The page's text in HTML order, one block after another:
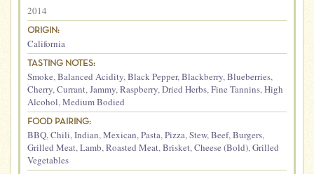
2014
ORIGIN:
California
TASTING NOTES:
Smoke,Balanced Acidity,Black Pepper,Blackberry,Blueberries,
Cherry,Currant,Jammy,Raspberry,Dried Herbs,Fine Tannins,High
Alcohol,Medium Bodied
FOOD PAIRING:
BBQ,Chili,Indian,Mexican,Pasta,Pizza,Stew,Beef,Burgers,
Grilled Meat,Lamb,Roasted Meat,Brisket,Cheese (Bold),Grilled
Vegetables